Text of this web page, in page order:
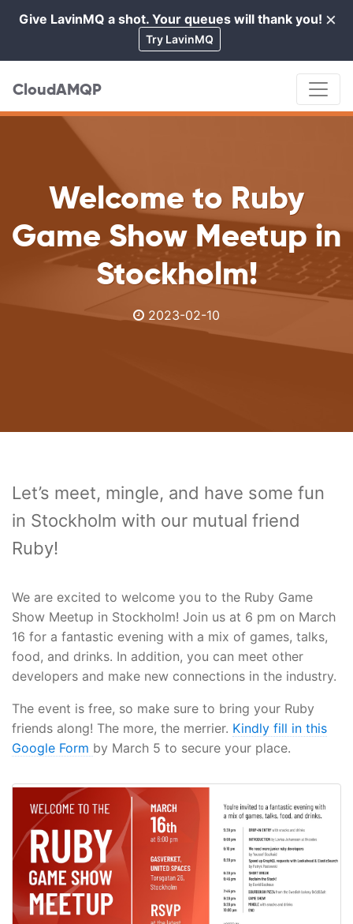
×
Give LavinMQ a shot. Your queues will thank you!
Try LavinMQ
CloudAMQP
Welcome to Ruby
Game Show Meetup in
Stockholm!
2023-02-10
Let’s meet, mingle, and have some fun
in Stockholm with our mutual friend
Ruby!
We are excited to welcome you to the Ruby Game
Show Meetup in Stockholm! Join us at 6 pm on March
16 for a fantastic evening with a mix of games, talks,
food, and drinks. In addition, you can meet other
developers and make new connections in the industry.
The event is free, so make sure to bring your Ruby
friends along! The more, the merrier. Kindly fill in this
Google Form by March 5 to secure your place.